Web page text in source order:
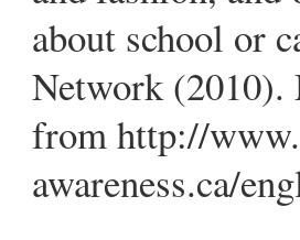
about school or
Network (2010).
from http://
awareness.ca/